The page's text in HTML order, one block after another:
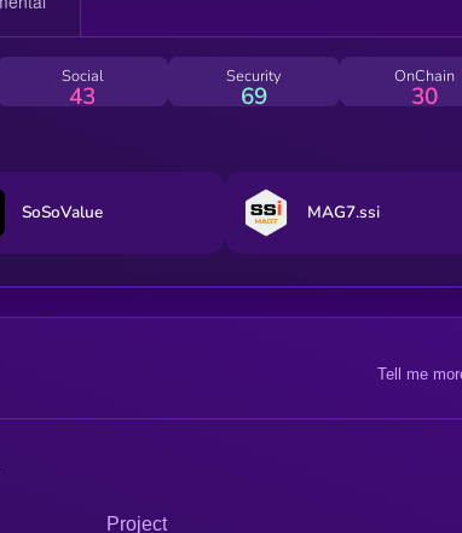
Social
43
Security
69
OnChain
30
SoSoValue MAG7.ssi
Tell me
Project